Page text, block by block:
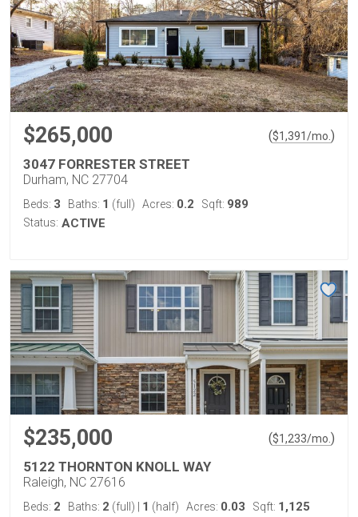
$265,000 ($1,391/mo. )
3047 FORRESTER STREET
Durham, NC 27704
Beds: 3 Baths: 1 (full) Acres: 0.2 Sqft: 989
Status: ACTIVE
$235,000 ($1,233/mo. )
5122 THORNTON KNOLL WAY
Raleigh, NC 27616
Beds: 2 Baths: 2 (full) 1 (half) Acres: 0.03 Sqft: 1,125